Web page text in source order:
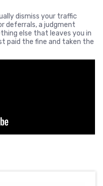
dismiss your traffic
deferrals, a judgment
else that leaves you in
paid the fine and taken the